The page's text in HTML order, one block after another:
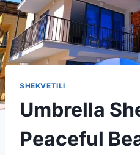
SHEKVETILI
Umbrella
Peaceful